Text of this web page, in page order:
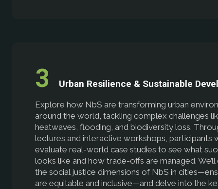
Urban Resilience & Sustainable
Explore how NbS are transforming urban
around the world, tackling complex challenges
heatwaves, flooding, and biodiversity loss.
lectures and interactive workshops, participants
evaluate real-world case studies to see what
looks like and how trade-offs are managed. We’ll
the social justice dimensions of NbS in
are equitable and inclusive—and delve into the